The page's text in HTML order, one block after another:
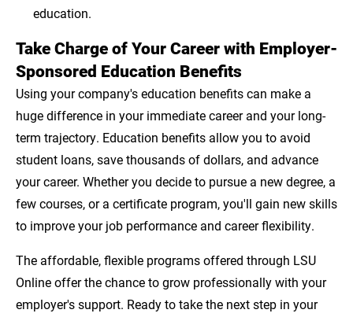
education.
Take Charge of Your Career with Employer-
Sponsored Education Benefits
Using your company's education benefits can make a
huge difference in your immediate career and your long-
term trajectory. Education benefits allow you to avoid
student loans, save thousands of dollars, and advance
your career. Whether you decide to pursue a new degree, a
few courses, or a certificate program, you'll gain new skills
to improve your job performance and career flexibility.
The affordable, flexible programs offered through LSU
Online offer the chance to grow professionally with your
employer's support. Ready to take the next step in your